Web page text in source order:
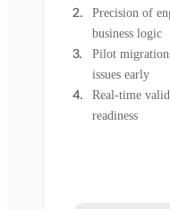
Precision of
business logic
Pilot
issues early
Real-time
readiness